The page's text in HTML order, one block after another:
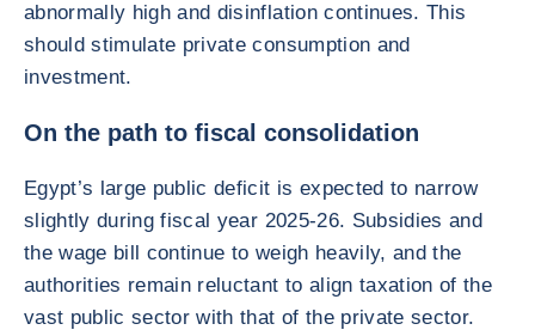
abnormally high and disinflation continues. This
should stimulate private consumption and
investment.
On the path to fiscal consolidation
Egypt’s large public deficit is expected to narrow
slightly during fiscal year 2025-26. Subsidies and
the wage bill continue to weigh heavily, and the
authorities remain reluctant to align taxation of the
vast public sector with that of the private sector.